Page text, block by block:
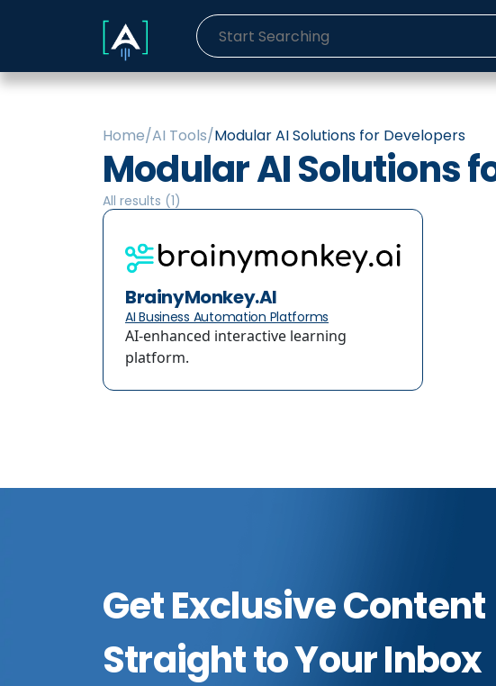
Home/AI Tools/Modular AI Solutions for Developers
Modular AI Solutions
All results (1)
BrainyMonkey.AI
AI Business Automation Platforms
AI-enhanced interactive learning
platform.
Get Exclusive Content
Straight to Your Inbox